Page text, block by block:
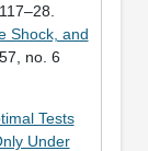
Shock, and
57, no. 6
Tests
Under